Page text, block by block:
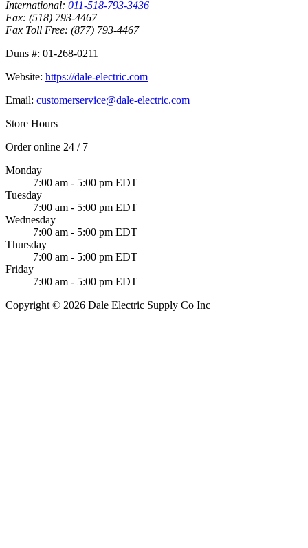
International: 011-518-793-3436
Fax: (518) 793-4467
Fax Toll Free: (877) 793-4467
Duns #: 01-268-0211
Website: https://dale-electric.com
Email: customerservice@dale-electric.com
Store Hours
Order online 24 / 7
Monday
7:00 am - 5:00 pm EDT
Tuesday
7:00 am - 5:00 pm EDT
Wednesday
7:00 am - 5:00 pm EDT
Thursday
7:00 am - 5:00 pm EDT
Friday
7:00 am - 5:00 pm EDT
Copyright © 2026 Dale Electric Supply Co Inc